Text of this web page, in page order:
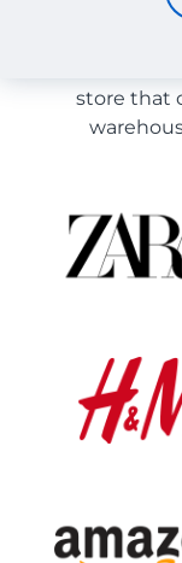
store that